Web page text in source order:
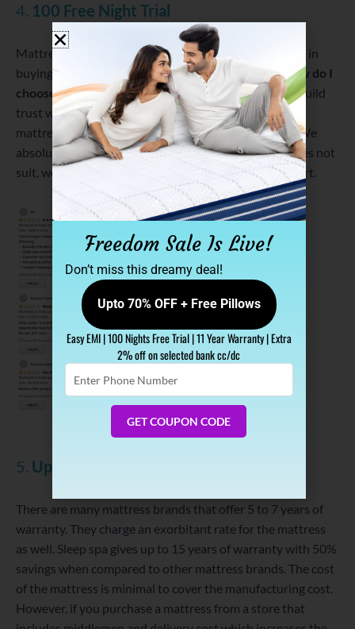
4. 100 Free Night Trial
Mattress buying is an investment and people hesitate in
buying a mattress online. They are worried aboutHow do I
choose a mattress?Hence, to avoid such issues and build
trust we offer 100 Free Night Trial on some of our
mattresses. But for us, it is not a marketing gimmick. We
absolutely accept the fact that if the trial mattress does not
suit, we take it. No hard rules, no bad customer support.
Sleepycat Mattress Reviews on Amazon
5. Upto 15 Years Warranty
There are many mattress brands that offer 5 to 7 years of
warranty. They charge an exorbitant rate for the mattress
as well. Sleep spa gives up to 15 years of warranty with 50%
savings when compared to other mattress brands. The cost
of the mattress is minimal to cover the manufacturing cost.
However, if you purchase a mattress from a store that
Freedom Sale Is Live!
Don’t miss this dreamy deal!
Upto 70% OFF + Free Pillows
Easy EMI | 100 Nights Free Trial | 11 Year Warranty | Extra
2% off on selected bank cc/dc
Phone
GET COUPON CODE